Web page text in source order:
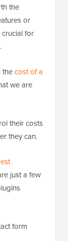
the
or
for
thecost of a
we are
their costs
they can.
just a few
form